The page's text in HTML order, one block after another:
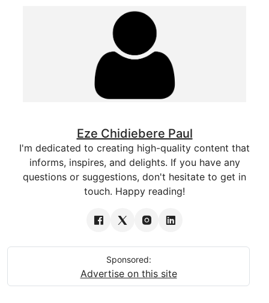
Eze Chidiebere Paul
I'm dedicated to creating high-quality content that
informs, inspires, and delights. If you have any
questions or suggestions, don't hesitate to get in
touch. Happy reading!
Sponsored:
Advertise on this site